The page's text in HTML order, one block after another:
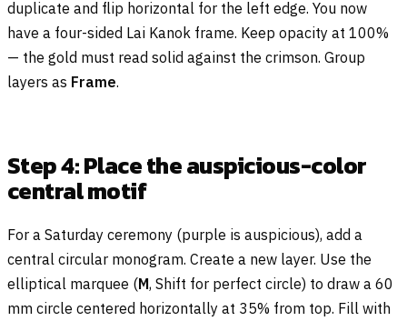
duplicate and flip horizontal for the left edge. You now
have a four-sided Lai Kanok frame. Keep opacity at 100%
— the gold must read solid against the crimson. Group
layers as Frame.
Step 4: Place the auspicious-color
central motif
For a Saturday ceremony (purple is auspicious), add a
central circular monogram. Create a new layer. Use the
elliptical marquee (M, Shift for perfect circle) to draw a 60
mm circle centered horizontally at 35% from top. Fill with